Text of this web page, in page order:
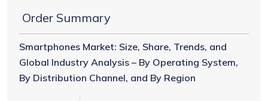
Order Summary
Smartphones Market: Size, Share, Trends, and
Global Industry Analysis – By Operating System,
By Distribution Channel, and By Region